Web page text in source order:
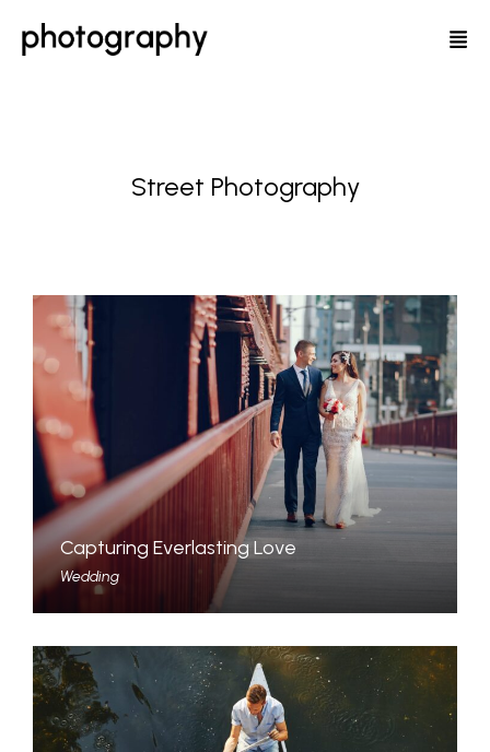
Street Photography
Capturing Everlasting Love
Wedding